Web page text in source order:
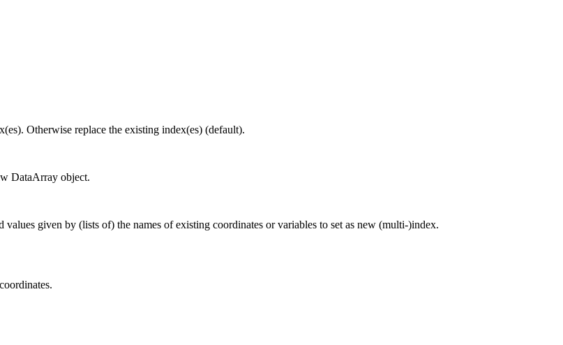
Otherwise replace the existing index(es) (default).
DataArray object.
given by (lists of) the names of existing coordinates or variables to set as new (multi-)index.